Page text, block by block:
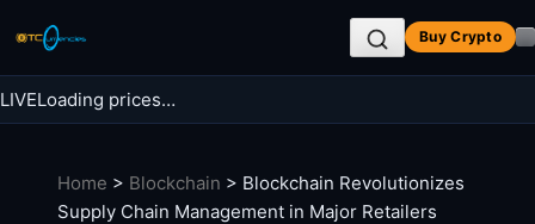
content
Buy Crypto
Search
LIVELoading prices…
Home > Blockchain > Blockchain Revolutionizes
Supply Chain Management in Major Retailers